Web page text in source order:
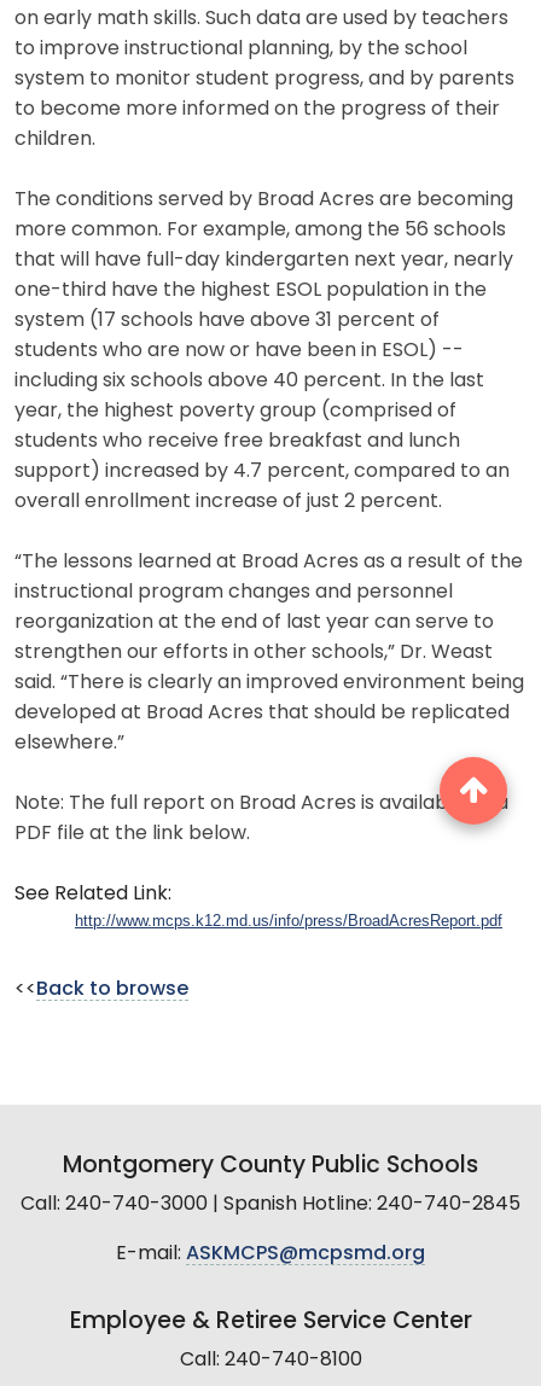
on early math skills. Such data are used by teachers
to improve instructional planning, by the school
system to monitor student progress, and by parents
to become more informed on the progress of their
children.
The conditions served by Broad Acres are becoming
more common. For example, among the 56 schools
that will have full-day kindergarten next year, nearly
one-third have the highest ESOL population in the
system (17 schools have above 31 percent of
students who are now or have been in ESOL) --
including six schools above 40 percent. In the last
year, the highest poverty group (comprised of
students who receive free breakfast and lunch
support) increased by 4.7 percent, compared to an
overall enrollment increase of just 2 percent.
“The lessons learned at Broad Acres as a result of the
instructional program changes and personnel
reorganization at the end of last year can serve to
strengthen our efforts in other schools,” Dr. Weast
said. “There is clearly an improved environment being
developed at Broad Acres that should be replicated
elsewhere.”
Note: The full report on Broad Acres is available as a
PDF file at the link below.
See Related Link:
http://www.mcps.k12.md.us/info/press/BroadAcresReport.pdf
<< Back to browse
Montgomery County Public Schools
Call: 240-740-3000 | Spanish Hotline: 240-740-2845
E-mail: ASKMCPS@mcpsmd.org
Employee & Retiree Service Center
Call: 240-740-8100